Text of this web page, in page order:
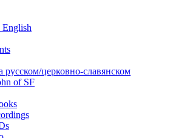
русском/церковно-славянском
of SF